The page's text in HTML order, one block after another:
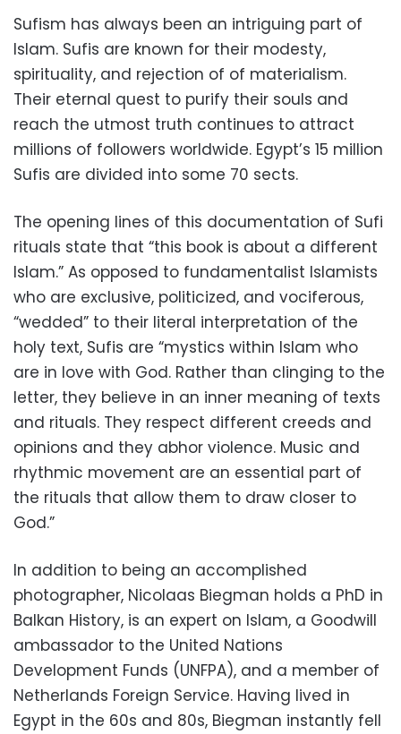
Sufism has always been an intriguing part of
Islam. Sufis are known for their modesty,
spirituality, and rejection of of materialism.
Their eternal quest to purify their souls and
reach the utmost truth continues to attract
millions of followers worldwide. Egypt’s 15 million
Sufis are divided into some 70 sects.
The opening lines of this documentation of Sufi
rituals state that “this book is about a different
Islam.” As opposed to fundamentalist Islamists
who are exclusive, politicized, and vociferous,
“wedded” to their literal interpretation of the
holy text, Sufis are “mystics within Islam who
are in love with God. Rather than clinging to the
letter, they believe in an inner meaning of texts
and rituals. They respect different creeds and
opinions and they abhor violence. Music and
rhythmic movement are an essential part of
the rituals that allow them to draw closer to
God.”
In addition to being an accomplished
photographer, Nicolaas Biegman holds a PhD in
Balkan History, is an expert on Islam, a Goodwill
ambassador to the United Nations
Development Funds (UNFPA), and a member of
Netherlands Foreign Service. Having lived in
Egypt in the 60s and 80s, Biegman instantly fell